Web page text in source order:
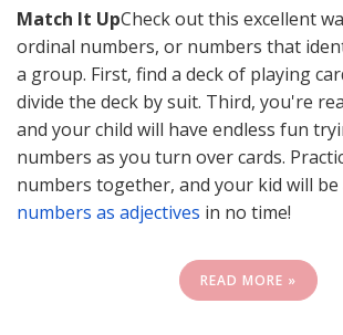
Match It UpCheck out this excellent
ordinal numbers, or numbers that
a group. First, find a deck of playing
divide the deck by suit. Third, you're
and your child will have endless fun
numbers as you turn over cards.
numbers together, and your kid will
numbers as adjectives in no time!
READ MORE »